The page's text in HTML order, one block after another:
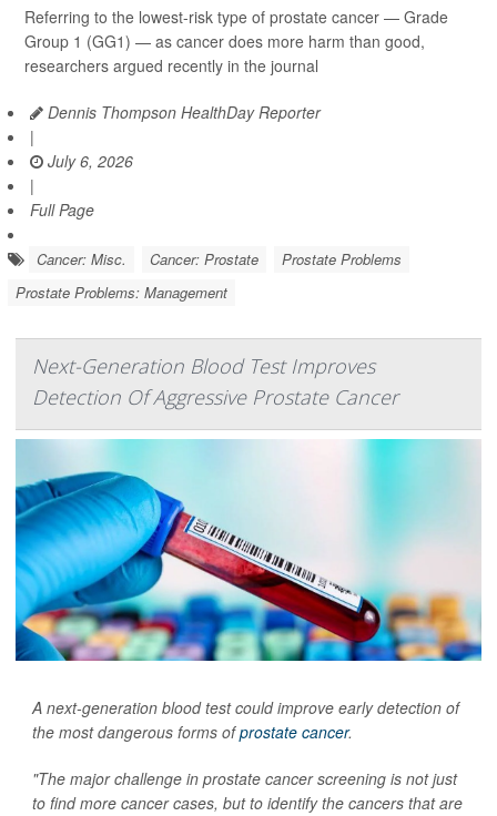
Referring to the lowest-risk type of prostate cancer — Grade
Group 1 (GG1) — as cancer does more harm than good,
researchers argued recently in the journal
Dennis Thompson HealthDay Reporter
|
July 6, 2026
|
Full Page
Cancer: Misc. Cancer: Prostate
Prostate Problems
Prostate Problems: Management
Next-Generation Blood Test Improves
Detection Of Aggressive Prostate Cancer
A next-generation blood test could improve early detection of
the most dangerous forms ofprostate cancer.
"The major challenge in prostate cancer screening is not just
to find more cancer cases, but to identify the cancers that are